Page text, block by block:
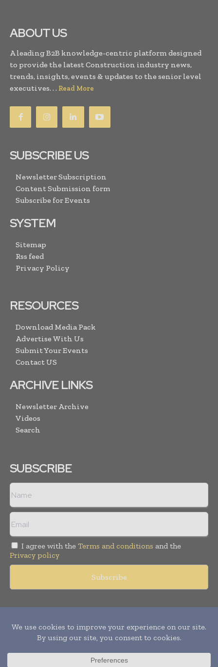
ABOUT US
A leading B2B knowledge-centric platform designed
to provide the latest Construction industry news,
trends, insights, events & updates to the senior level
executives. . . Read More
SUBSCRIBE US
Newsletter Subscription
Content Submission form
Subscribe for Events
SYSTEM
Sitemap
Rss feed
Privacy Policy
RESOURCES
Download Media Pack
Advertise With Us
Submit Your Events
Contact US
ARCHIVE LINKS
Newsletter Archive
Videos
Search
SUBSCRIBE
I agree with the Terms and conditions and the
Privacy policy
Copyright © 2011 - 2026World Construction Today. All rights
reserved. Publication of Leo Marcom Pvt Ltd.